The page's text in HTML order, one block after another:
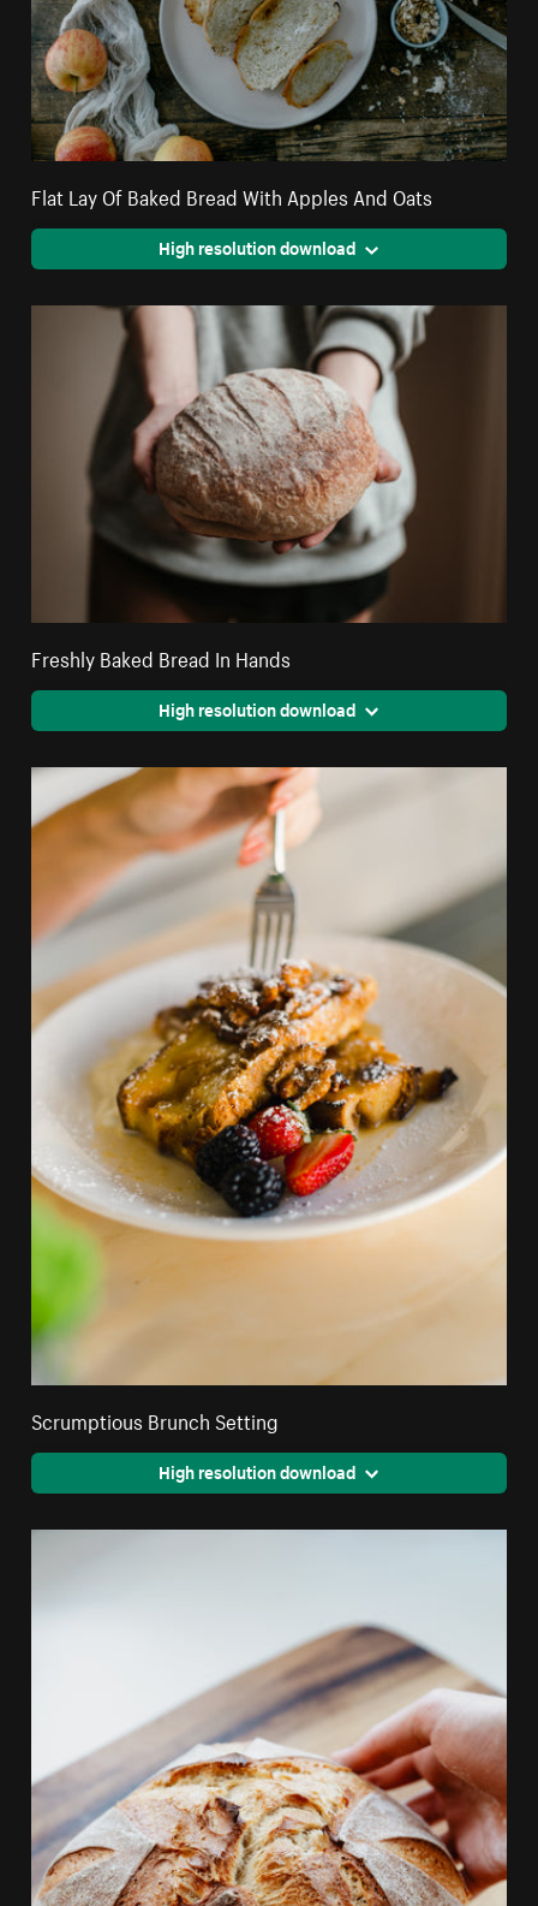
Flat Lay Of Baked Bread With Apples And Oats
High resolution download
Freshly Baked Bread In Hands
High resolution download
Scrumptious Brunch Setting
High resolution download